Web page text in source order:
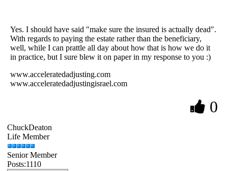
Yes. I should have said "make sure the insured is actually dead".
With regards to paying the estate rather than the beneficiary,
well, while I can prattle all day about how that is how we do it
in practice, but I sure blew it on paper in my response to you :)
www.acceleratedadjusting.com
www.acceleratedadjustingisrael.com
0
ChuckDeaton
Life Member
Senior Member
Posts:1110